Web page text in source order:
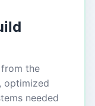
the
optimized
needed